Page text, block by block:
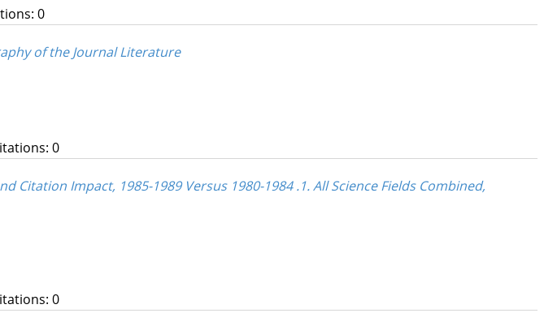
0
of the Journal Literature
0
Impact, 1985-1989 Versus 1980-1984 .1. All Science Fields Combined,
0